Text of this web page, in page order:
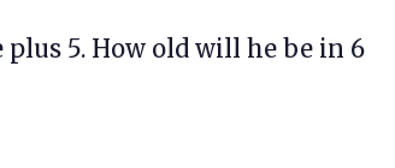
plus 5. How old will he be in 6